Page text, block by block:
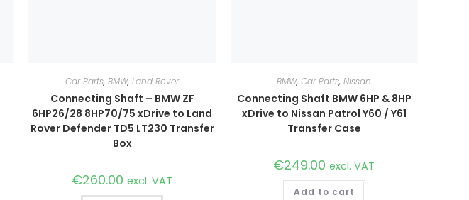
Car Parts,BMW,Land Rover
Connecting Shaft – BMW ZF
6HP26/28 8HP70/75 xDrive to Land
Rover Defender TD5 LT230 Transfer
Box
€260.00 excl. VAT
BMW,Car Parts,Nissan
Connecting Shaft BMW 6HP & 8HP
xDrive to Nissan Patrol Y60 / Y61
Transfer Case
€249.00 excl. VAT
Add to cart